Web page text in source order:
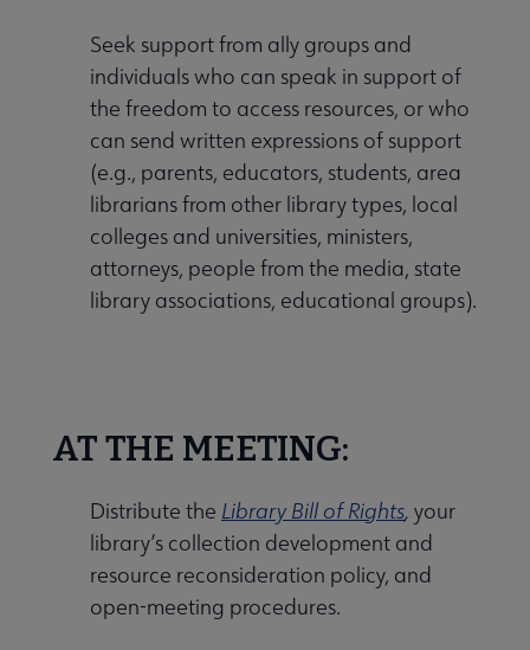
Seek support from ally groups and
individuals who can speak in support of
the freedom to access resources, or who
can send written expressions of support
(e.g., parents, educators, students, area
librarians from other library types, local
colleges and universities, ministers,
attorneys, people from the media, state
library associations, educational groups).
AT THE MEETING:
Distribute the Library Bill of Rights, your
library’s collection development and
resource reconsideration policy, and
open-meeting procedures.